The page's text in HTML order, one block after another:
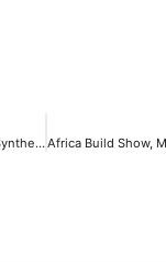
New Oscar Eligibility Guidelines Ban Synthetic Actors and AI-Generated Scripts